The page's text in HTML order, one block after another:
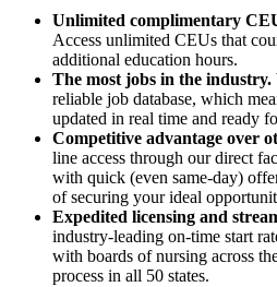
Unlimited complimentary
Access unlimited CEUs that
additional education hours.
The most jobs in the industry.
reliable job database, which
updated in real time and ready
Competitive advantage over
line access through our direct
with quick (even same-day)
of securing your ideal
Expedited licensing and
industry-leading on-time start
with boards of nursing across
process in all 50 states.